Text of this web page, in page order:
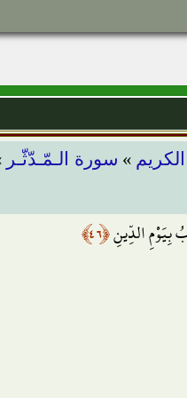
» سورة الـمّـدّثّـر
بِيَوْمِ الدِّينِ﴿٤٦﴾